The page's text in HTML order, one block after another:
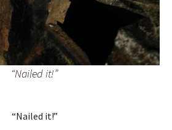
“Nailed it!”
“Nailed it!”